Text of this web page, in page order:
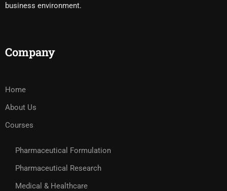
business environment.
Company
Home
About Us
Courses
Pharmaceutical Formulation
Pharmaceutical Research
Medical & Healthcare